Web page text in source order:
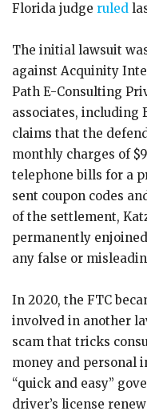
Florida judge ruled
The initial lawsuit
against Acquinity
Path E-Consulting
associates, including
claims that the
monthly charges of
telephone bills for a
sent coupon codes
of the settlement,
permanently
any false or
In 2020, the FTC
involved in another
scam that tricks
money and personal
“quick and easy”
driver’s license